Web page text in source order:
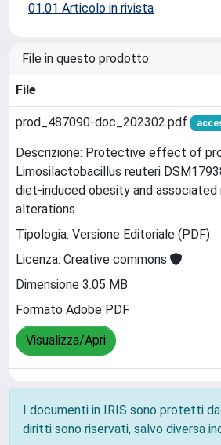
01.01 Articolo in rivista
File in questo prodotto:
File
prod_487090-doc_202302.pdf
Descrizione: Protective effect of
Limosilactobacillus reuteri
diet-induced obesity and associated
alterations
Tipologia: Versione Editoriale (PDF)
Licenza: Creative commons
Dimensione 3.05 MB
Formato Adobe PDF
Visualizza/Apri
I documenti in IRIS sono protetti
diritti sono riservati, salvo diversa